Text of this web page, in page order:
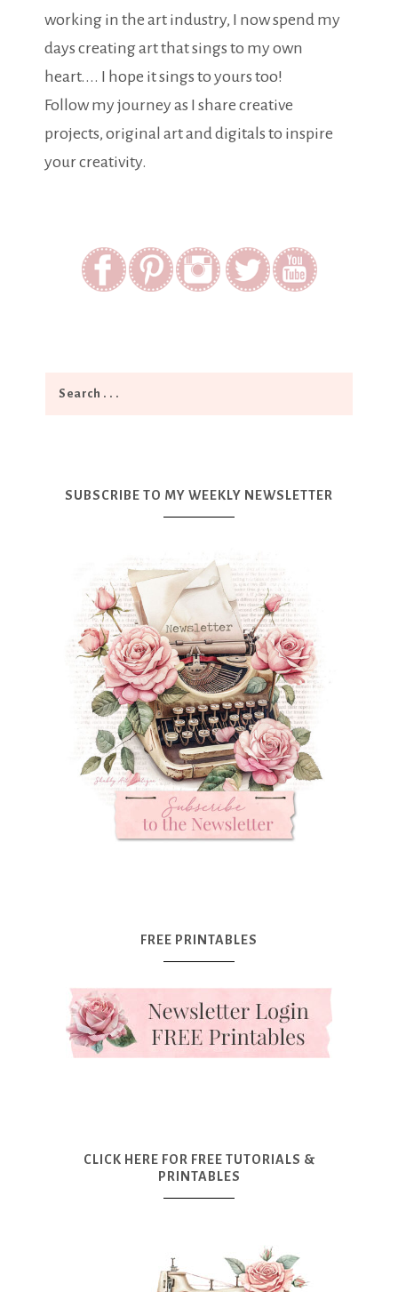
working in the art industry, I now spend my
days creating art that sings to my own
heart.... I hope it sings to yours too!
Follow my journey as I share creative
projects, original art and digitals to inspire
your creativity.
SUBSCRIBE TO MY WEEKLY NEWSLETTER
FREE PRINTABLES
CLICK HERE FOR FREE TUTORIALS &
PRINTABLES